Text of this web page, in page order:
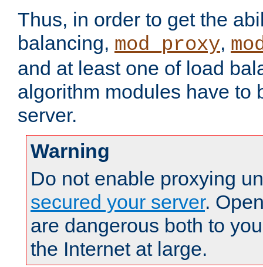
Thus, in order to get the
balancing, mod_proxy,
and at least one of load
algorithm modules have to
server.
Warning
Do not enable proxying
secured your server.
are dangerous both to
the Internet at large.